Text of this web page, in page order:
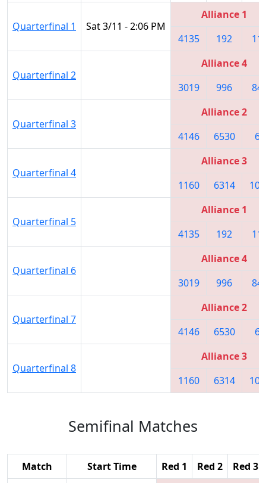
Quarterfinal 1 Sat 3/11 - 2:06 PM
Alliance 1
4135
192
Quarterfinal 2
Alliance 4
3019
996
Quarterfinal 3
Alliance 2
4146
6530 60
Quarterfinal 4
Alliance 3
1160
6314
Quarterfinal 5
Alliance 1
4135
192
Quarterfinal 6
Alliance 4
3019
996
Quarterfinal 7
Alliance 2
4146
6530 60
Quarterfinal 8
Alliance 3
1160
6314
Semifinal Matches
Match Start Time Red 1 Red 2 Red 3